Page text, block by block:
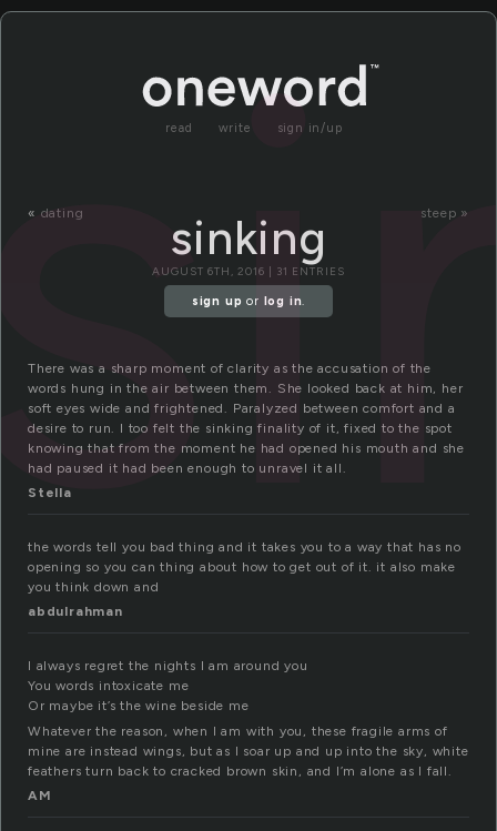
read write sign in/up
« dating steep »
sinking
AUGUST 6TH, 2016 | 31 ENTRIES
sign up or log in.
There was a sharp moment of clarity as the accusation of the
words hung in the air between them. She looked back at him, her
soft eyes wide and frightened. Paralyzed between comfort and a
desire to run. I too felt the sinking finality of it, fixed to the spot
knowing that from the moment he had opened his mouth and she
had paused it had been enough to unravel it all.
Stella
the words tell you bad thing and it takes you to a way that has no
opening so you can thing about how to get out of it. it also make
you think down and
abdulrahman
I always regret the nights I am around you
You words intoxicate me
Or maybe it’s the wine beside me
Whatever the reason, when I am with you, these fragile arms of
mine are instead wings, but as I soar up and up into the sky, white
feathers turn back to cracked brown skin, and I’m alone as I fall.
AM